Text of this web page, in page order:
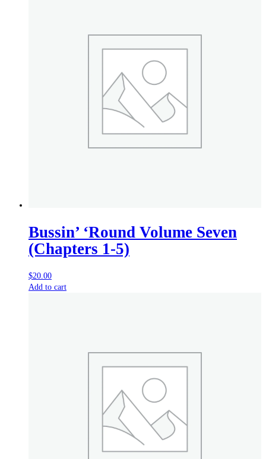
Bussin’ ‘Round Volume Seven
(Chapters 1-5)
$20.00
Add to cart